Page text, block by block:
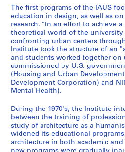
6
7
-
1
9
8
3
AP057.S1.SS1
7
3
,
1
9
8
0
-
1
8
4
AP057.S1.SS3
1
9
7
1
-
1
9
8
3
r
c
h
,
L
e
c
t
u
e
s
,
1
9
The first programs of the IAUS
education in design, as well as
research. "In an effort to achieve
theoretical world of the university
confronting urban centers
Institute took the structure of an
and students worked together on
commissioned by U.S.
(Housing and Urban
Development Corporation) and
Mental Health).
During the 1970's, the Institute
between the training of
study of architecture as a
widened its educational
architecture in both academic and